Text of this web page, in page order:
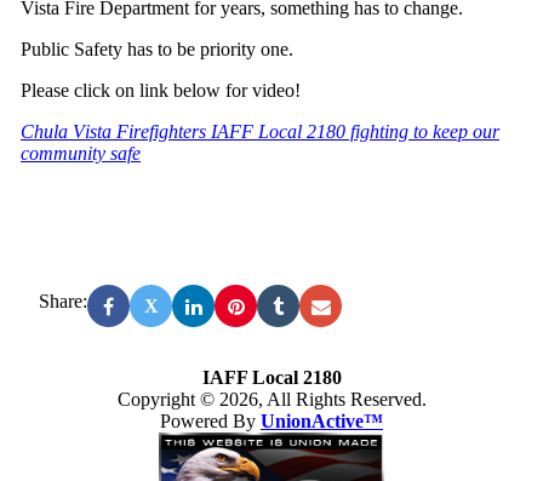
Vista Fire Department for years, something has to change.
Public Safety has to be priority one.
Please click on link below for video!
Chula Vista Firefighters IAFF Local 2180 fighting to keep our
community safe
Share: X
IAFF Local 2180
Copyright © 2026, All Rights Reserved.
Powered By UnionActive™